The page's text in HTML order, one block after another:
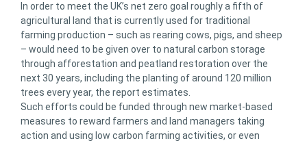
In order to meet the UK’s net zero goal roughly a fifth of
agricultural land that is currently used for traditional
farming production – such as rearing cows, pigs, and sheep
– would need to be given over to natural carbon storage
through afforestation and peatland restoration over the
next 30 years, including the planting of around 120 million
trees every year, the report estimates.
Such efforts could be funded through new market-based
measures to reward farmers and land managers taking
action and using low carbon farming activities, or even